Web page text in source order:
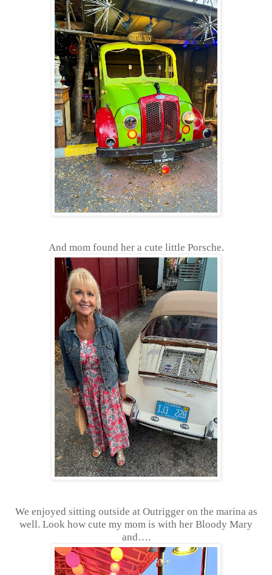
And mom found her a cute little Porsche.
We enjoyed sitting outside at Outrigger on the marina as
well. Look how cute my mom is with her Bloody Mary
and….